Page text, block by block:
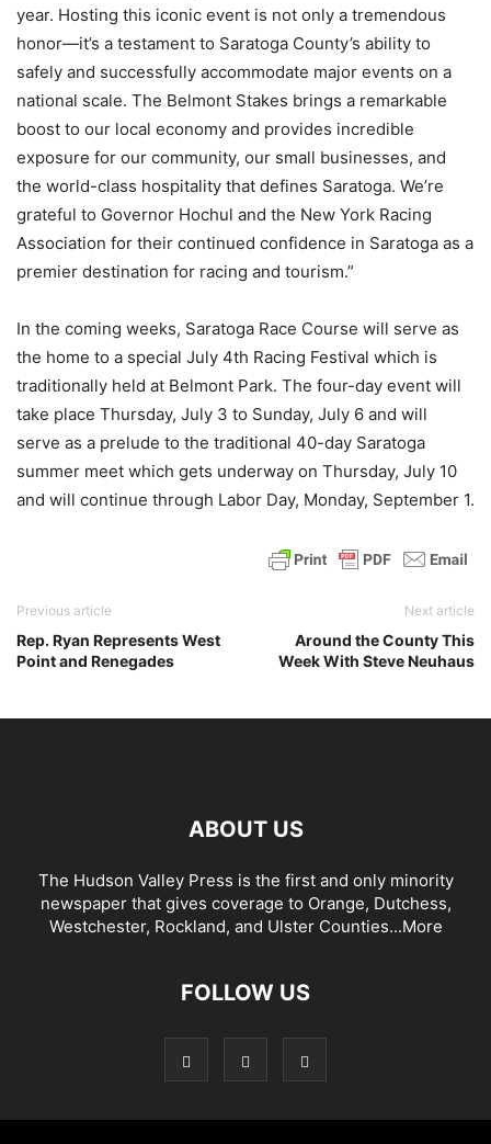
year. Hosting this iconic event is not only a tremendous
honor—it’s a testament to Saratoga County’s ability to
safely and successfully accommodate major events on a
national scale. The Belmont Stakes brings a remarkable
boost to our local economy and provides incredible
exposure for our community, our small businesses, and
the world-class hospitality that defines Saratoga. We’re
grateful to Governor Hochul and the New York Racing
Association for their continued confidence in Saratoga as a
premier destination for racing and tourism.”
In the coming weeks, Saratoga Race Course will serve as
the home to a special July 4th Racing Festival which is
traditionally held at Belmont Park. The four-day event will
take place Thursday, July 3 to Sunday, July 6 and will
serve as a prelude to the traditional 40-day Saratoga
summer meet which gets underway on Thursday, July 10
and will continue through Labor Day, Monday, September 1.
Previous article
Rep. Ryan Represents West
Point and Renegades
Next article
Around the County This
Week With Steve Neuhaus
ABOUT US
The Hudson Valley Press is the first and only minority
newspaper that gives coverage to Orange, Dutchess,
Westchester, Rockland, and Ulster Counties...More
FOLLOW US